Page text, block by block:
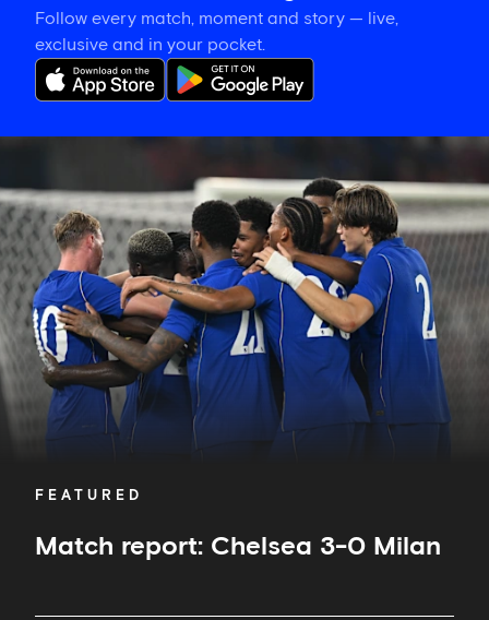
Follow every match, moment and story — live,
exclusive and in your pocket.
FEATURED
Match report: Chelsea 3-0 Milan
Chelsea
3-
0
Milan